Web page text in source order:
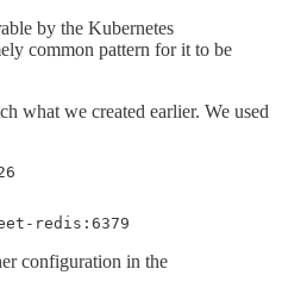
by the Kubernetes
common pattern for it to be
what we created earlier. We used
redis:6379
configuration in the